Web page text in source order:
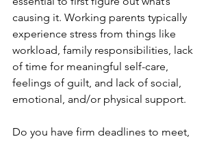
causing it. Working parents typically
experience stress from things like
workload, family responsibilities, lack
of time for meaningful self-care,
feelings of guilt, and lack of social,
emotional, and/or physical support.
Do you have firm deadlines to meet,